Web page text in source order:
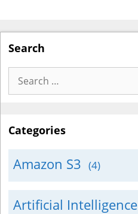
Search
Search
for:
Categories
Amazon S3 (4)
Artificial Intelligence